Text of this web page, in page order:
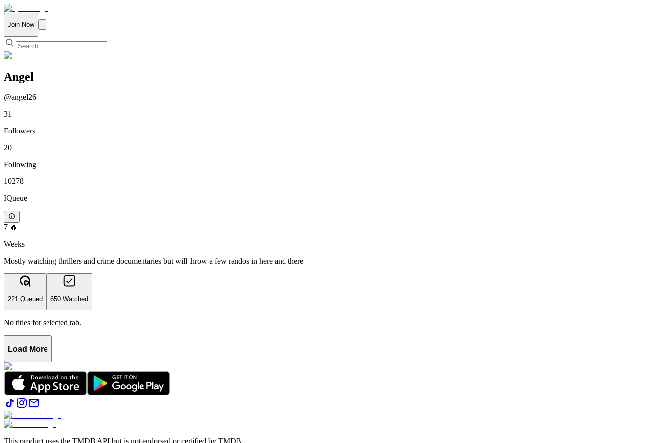
Join Now
Angel
@angel26
31
Followers
20
Following
10278
IQueue
7 🔥
Weeks
Mostly watching thrillers and crime documentaries but will throw a few randos in here and there
221 Queued 650 Watched
No titles for selected tab.
Load More
This product uses the TMDB API but is not endorsed or certified by TMDB.